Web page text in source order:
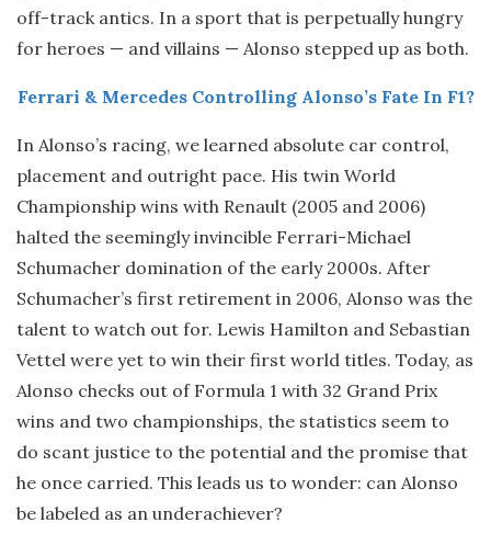
off-track antics. In a sport that is perpetually hungry
for heroes — and villains — Alonso stepped up as both.
Ferrari & Mercedes Controlling Alonso’s Fate In F1?
In Alonso’s racing, we learned absolute car control,
placement and outright pace. His twin World
Championship wins with Renault (2005 and 2006)
halted the seemingly invincible Ferrari-Michael
Schumacher domination of the early 2000s. After
Schumacher’s first retirement in 2006, Alonso was the
talent to watch out for. Lewis Hamilton and Sebastian
Vettel were yet to win their first world titles. Today, as
Alonso checks out of Formula 1 with 32 Grand Prix
wins and two championships, the statistics seem to
do scant justice to the potential and the promise that
he once carried. This leads us to wonder: can Alonso
be labeled as an underachiever?